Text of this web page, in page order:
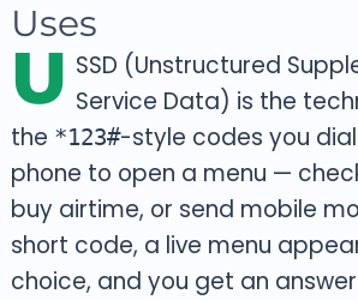
Uses
U SSD (Unstructured
Service Data) is the
the *123#-style codes you
phone to open a menu —
buy airtime, or send mobile
short code, a live menu
choice, and you get an